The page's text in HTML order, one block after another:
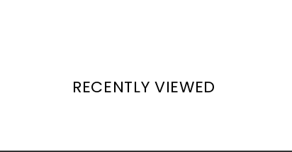
RECENTLY VIEWED